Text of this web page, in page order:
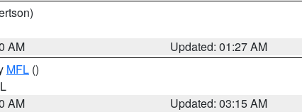
AM
Updated: 01:27 AM
MFL ()
AM
Updated: 03:15 AM